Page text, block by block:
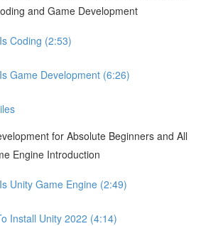
and Game Development
Coding (2:53)
Game Development (6:26)
for Absolute Beginners and All
Engine Introduction
Unity Game Engine (2:49)
Install Unity 2022 (4:14)